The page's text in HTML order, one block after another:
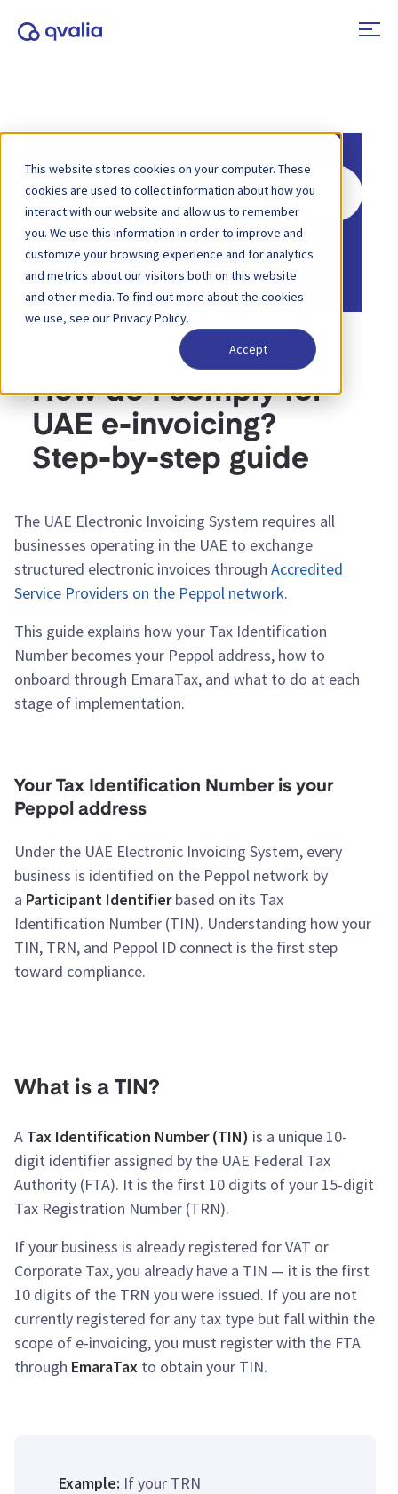
This website stores cookies on your computer. These
cookies are used to collect information about how you
interact with our website and allow us to remember
you. We use this information in order to improve and
customize your browsing experience and for analytics
and metrics about our visitors both on this website
and other media. To find out more about the cookies
we use, see our Privacy Policy.
Accept
Search
For
Home Knowledge Base
E-invoicing
Home
Knowledge Base Peppol
How do I comply for
UAE e-invoicing?
Step-by-step guide
The UAE Electronic Invoicing System requires all
businesses operating in the UAE to exchange
structured electronic invoices through Accredited
Service Providers on the Peppol network.
This guide explains how your Tax Identification
Number becomes your Peppol address, how to
onboard through EmaraTax, and what to do at each
stage of implementation.
Your Tax Identification Number is your
Peppol address
Under the UAE Electronic Invoicing System, every
business is identified on the Peppol network by
a Participant Identifierbased on its Tax
Identification Number (TIN). Understanding how your
TIN, TRN, and Peppol ID connect is the first step
toward compliance.
What is a TIN?
A Tax Identification Number (TIN) is a unique 10-
digit identifier assigned by the UAE Federal Tax
Authority (FTA). It is the first 10 digits of your 15-digit
Tax Registration Number (TRN).
If your business is already registered for VAT or
Corporate Tax, you already have a TIN — it is the first
10 digits of the TRN you were issued. If you are not
currently registered for any tax type but fall within the
scope of e-invoicing, you must register with the FTA
through EmaraTax to obtain your TIN.
Example: If your TRN